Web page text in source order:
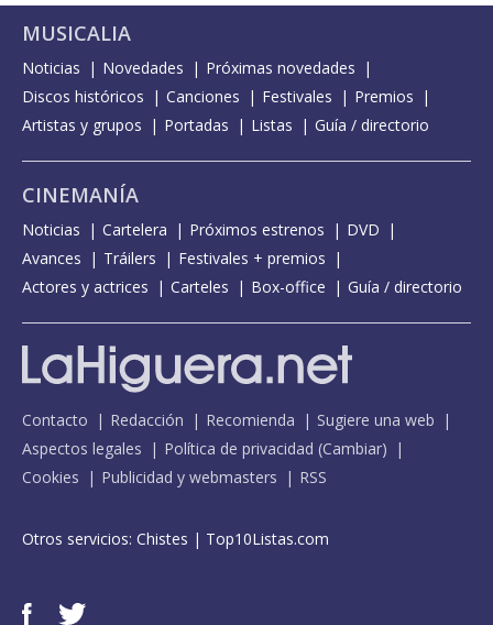
MUSICALIA
Noticias Novedades
Próximas novedades
Discos históricos
Canciones Festivales
Premios
Artistas y grupos
Portadas Listas Guía / directorio
CINEMANÍA
Noticias Cartelera Próximos estrenos
DVD
Avances
Tráilers
Festivales + premios
Actores y actrices
Carteles Box-office Guía / directorio
Contacto Redacción Recomienda
Sugiere una web
Aspectos legales
Política de privacidad (Cambiar)
Cookies
Publicidad y webmasters RSS
Otros servicios: Chistes | Top10Listas.com